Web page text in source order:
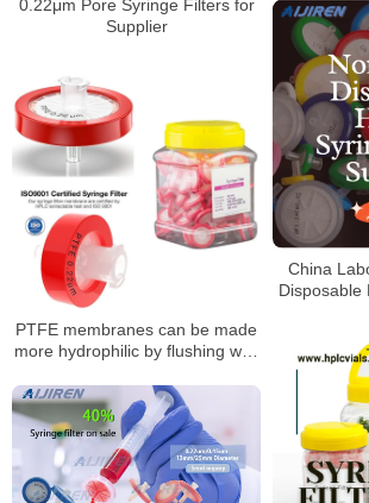
0.22μm Pore Syringe Filters for
Supplier
China
Disposable
PTFE membranes can be made
more hydrophilic by flushing with